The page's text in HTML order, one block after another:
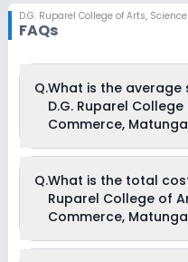
D.G. Ruparel College of Arts,
FAQs
Q.What is the
D.G. Ruparel
Commerce,
Arts, Science and
Q.What is the total
Ruparel College of
Commerce,